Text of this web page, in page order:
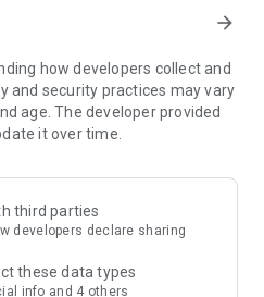
Enjoy exclusive free offers and
include theme park
supermarket vouchers,
access information on popular
and sharing. Refer to the "U
must-do recommendations, save
arrow_forward
how developers collect and
and security practices may vary
age. The developer provided
it over time.
third parties
developers declare sharing
these data types
info and 4 others